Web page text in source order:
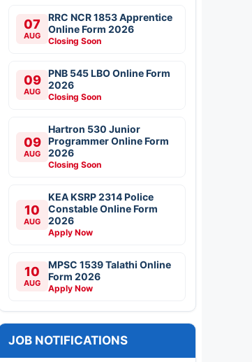
07
AUG
RRC NCR 1853 Apprentice
Online Form 2026
Closing Soon
09
AUG
PNB 545 LBO Online Form
2026
Closing Soon
09
AUG
Hartron 530 Junior
Programmer Online Form
2026
Closing Soon
10
AUG
KEA KSRP 2314 Police
Constable Online Form
2026
Apply Now
10
AUG
MPSC 1539 Talathi Online
Form 2026
Apply Now
JOB NOTIFICATIONS